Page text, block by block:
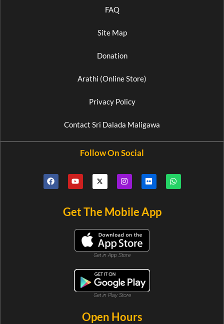
FAQ
Site Map
Donation
Arathi (Online Store)
Privacy Policy
Contact Sri Dalada Maligawa
Follow On Social
Get The Mobile App
Get in App Store
Get in Play Store
Open Hours